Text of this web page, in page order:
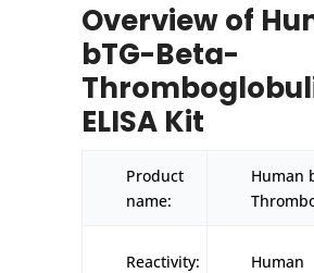
Overview of
bTG-Beta-
ELISA Kit
Product
name:
Human
Reactivity: Human